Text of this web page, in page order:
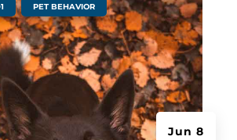
Jun 8
PET BEHAVIOR